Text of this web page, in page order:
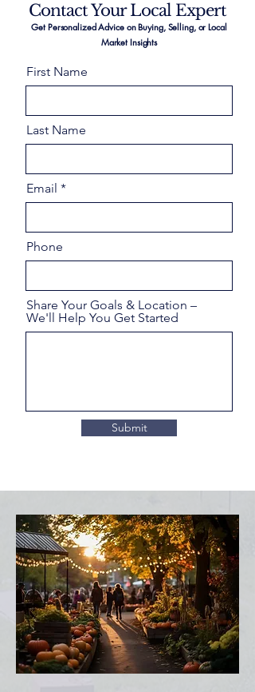
Contact Your Local Expert
Get Personalized Advice on Buying, Selling, or Local
Market Insights
First Name
Last Name
Email
Phone
Share Your Goals & Location –
We'll Help You Get Started
Submit